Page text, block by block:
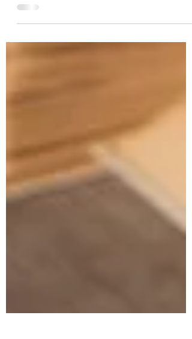
find them here... week 1 week 2 week 3
week 4 Do you...